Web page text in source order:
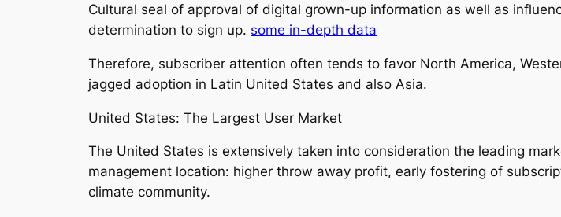
Cultural seal of approval of digital grown-up information as well as
determination to sign up. some in-depth data
Therefore, subscriber attention often tends to favor North America,
jagged adoption in Latin United States and also Asia.
United States: The Largest User Market
The United States is extensively taken into consideration the leading
management location: higher throw away profit, early fostering of
climate community.